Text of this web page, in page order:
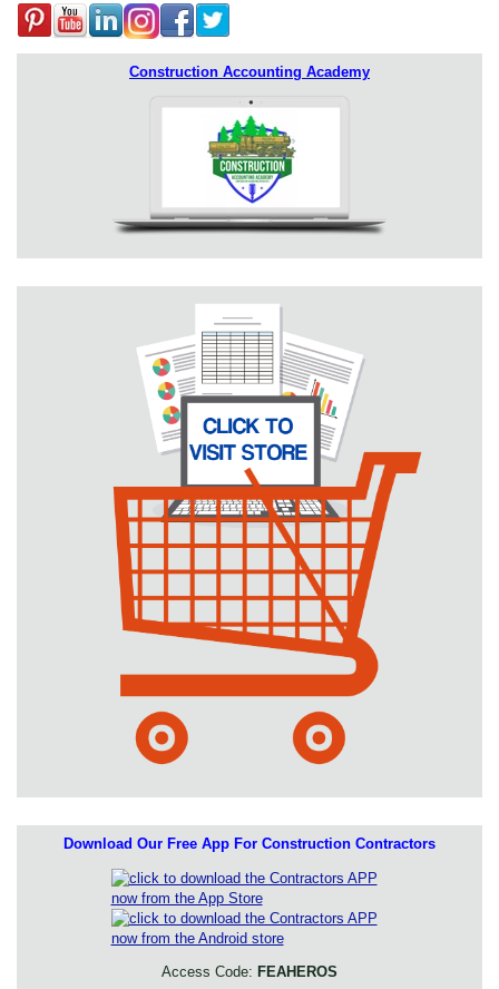
Construction Accounting Academy
Download Our Free App For Construction Contractors
Access Code: FEAHEROS